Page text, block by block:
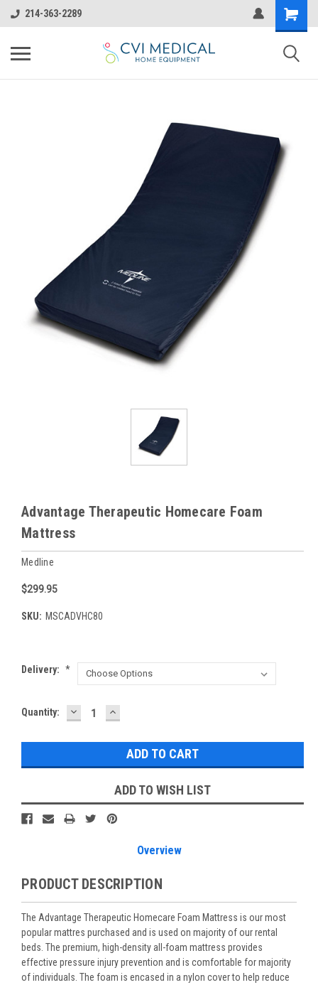
214-363-2289
Advantage Therapeutic Homecare Foam
Mattress
Medline
$299.95
SKU: MSCADVHC80
Delivery: *
Current
Quantity: DECREASE
QUANTITY:
INCREASE
QUANTITY:
ADD TO WISH LIST
Overview
PRODUCT DESCRIPTION
The Advantage Therapeutic Homecare Foam Mattress is our most
popular mattres purchased and is used on majority of our rental
beds. The premium, high-density all-foam mattress provides
effective pressure injury prevention and is comfortable for majority
of individuals. The foam is encased in a nylon cover to help reduce